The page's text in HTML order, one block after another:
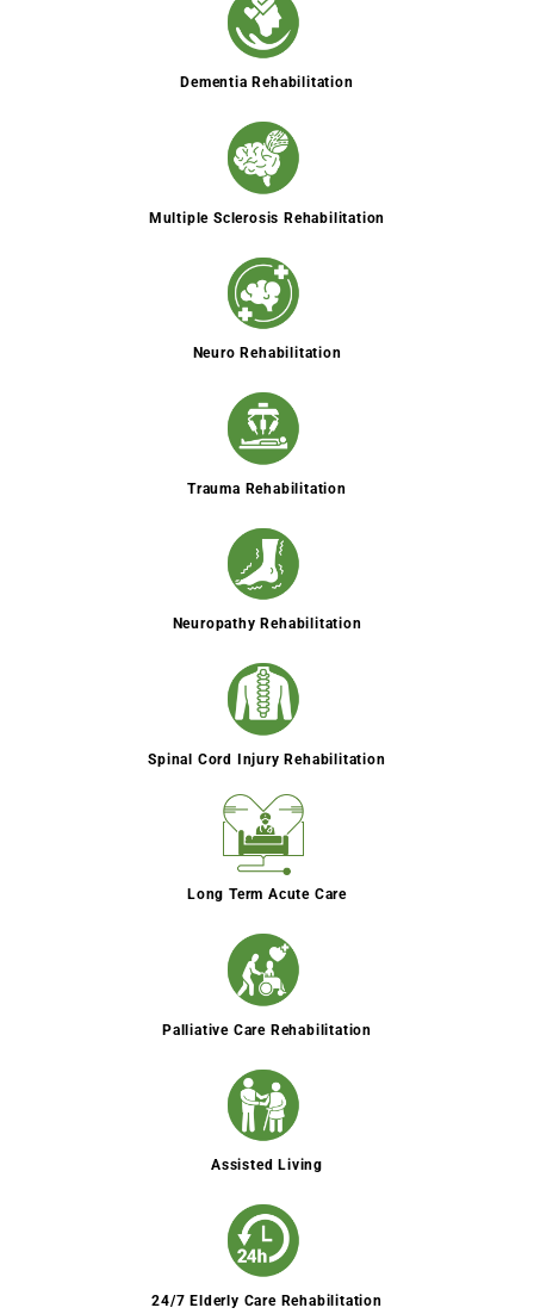
Dementia Rehabilitation
Multiple Sclerosis Rehabilitation
Neuro Rehabilitation
Trauma Rehabilitation
Neuropathy Rehabilitation
Spinal Cord Injury Rehabilitation
Long Term Acute Care
Palliative Care Rehabilitation
Assisted Living
24/7 Elderly Care Rehabilitation